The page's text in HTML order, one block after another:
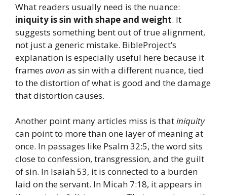
What readers usually need is the nuance:
iniquity is sin with shape and weight. It
suggests something bent out of true alignment,
not just a generic mistake. BibleProject’s
explanation is especially useful here because it
frames avon as sin with a different nuance, tied
to the distortion of what is good and the damage
that distortion causes.
Another point many articles miss is thatiniquity
can point to more than one layer of meaning at
once. In passages like Psalm 32:5, the word sits
close to confession, transgression, and the guilt
of sin. In Isaiah 53, it is connected to a burden
laid on the servant. In Micah 7:18, it appears in